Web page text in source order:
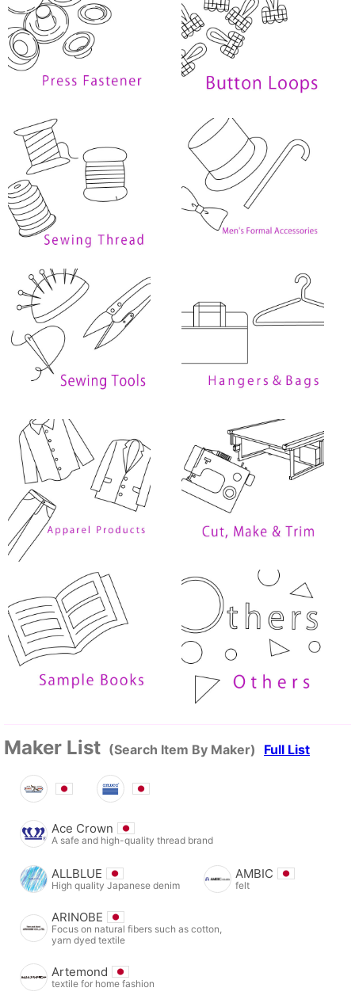
Maker List (Search Item By Maker) Full List
Ace Crown
A safe and high-quality thread brand
ALLBLUE
High quality Japanese denim
AMBIC
felt
ARINOBE
Focus on natural fibers such as cotton,
yarn dyed textile
Artemond
textile for home fashion